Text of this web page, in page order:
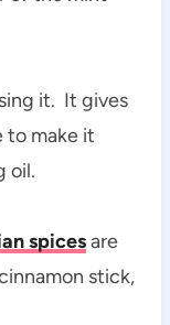
it. It gives
to make it
oil.
spicesare
stick,